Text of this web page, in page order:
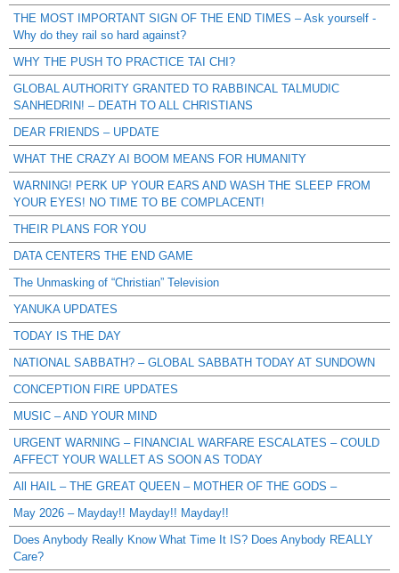
THE MOST IMPORTANT SIGN OF THE END TIMES – Ask yourself -
Why do they rail so hard against?
WHY THE PUSH TO PRACTICE TAI CHI?
GLOBAL AUTHORITY GRANTED TO RABBINCAL TALMUDIC
SANHEDRIN! – DEATH TO ALL CHRISTIANS
DEAR FRIENDS – UPDATE
WHAT THE CRAZY AI BOOM MEANS FOR HUMANITY
WARNING! PERK UP YOUR EARS AND WASH THE SLEEP FROM
YOUR EYES! NO TIME TO BE COMPLACENT!
THEIR PLANS FOR YOU
DATA CENTERS THE END GAME
The Unmasking of “Christian” Television
YANUKA UPDATES
TODAY IS THE DAY
NATIONAL SABBATH? – GLOBAL SABBATH TODAY AT SUNDOWN
CONCEPTION FIRE UPDATES
MUSIC – AND YOUR MIND
URGENT WARNING – FINANCIAL WARFARE ESCALATES – COULD
AFFECT YOUR WALLET AS SOON AS TODAY
All HAIL – THE GREAT QUEEN – MOTHER OF THE GODS –
May 2026 – Mayday!! Mayday!! Mayday!!
Does Anybody Really Know What Time It IS? Does Anybody REALLY
Care?